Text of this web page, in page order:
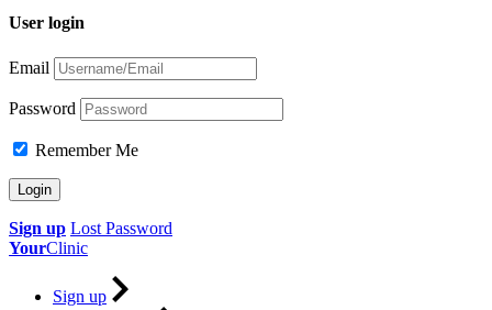
User login
Email
Password
Remember Me
Sign up Lost Password
YourClinic
Sign up